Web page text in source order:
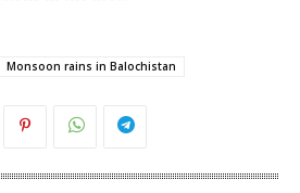
Monsoon rains in Balochistan